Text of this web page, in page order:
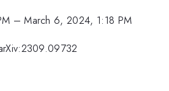
–March 6, 2024, 1:18 PM